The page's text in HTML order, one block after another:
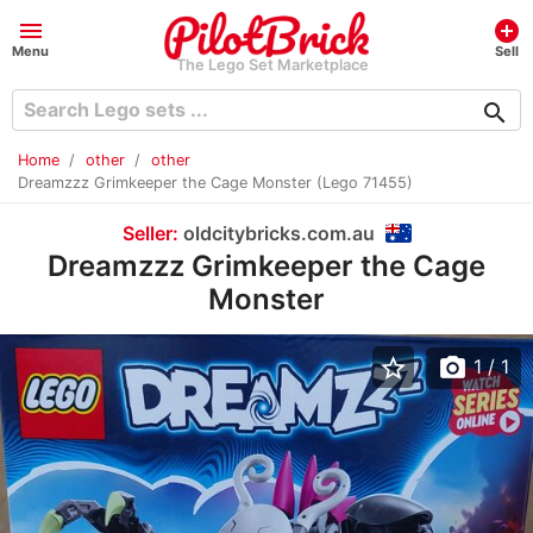
menu
Menu
The Lego Set Marketplace
add_circle
Sell
search
Home other
other
Dreamzzz Grimkeeper the Cage Monster (Lego 71455)
Seller: oldcitybricks.com.au
Dreamzzz Grimkeeper the Cage
Monster
star_border photo_camera 1/ 1